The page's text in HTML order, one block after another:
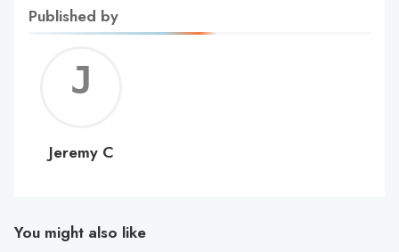
Published by
C
Jeremy C
You might also like